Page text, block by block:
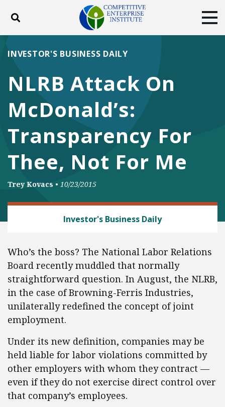
Toggle search
ABOUT POLICY
DONATE
FacebookTwitterYouTube
NLRB Attack On
McDonald’s:
Transparency For
Thee, Not For Me
INVESTOR'S BUSINESS DAILY
Trey Kovacs • 10/23/2015
Investor's Business Daily
Who’s the boss? The National Labor Relations
Board recently muddled that normally
straightforward question. In August, the NLRB,
in the case of Browning-Ferris Industries,
unilaterally redefined the concept of joint
employment.
Under its new definition, companies may be
held liable for labor violations committed by
other employers with whom they contract —
even if they do not exercise direct control over
that company’s employees.